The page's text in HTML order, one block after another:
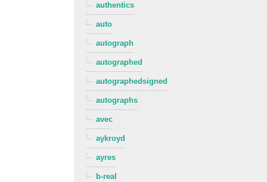
authentics
auto
autograph
autographed
autographedsigned
autographs
avec
aykroyd
ayres
b-real